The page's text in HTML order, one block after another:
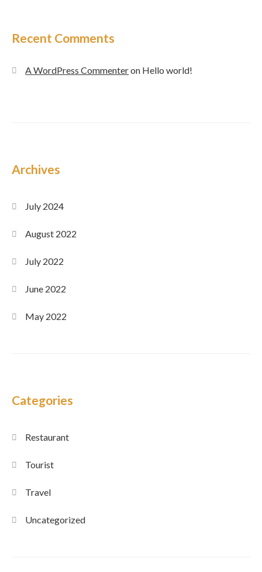
Recent Comments
A WordPress Commenteron Hello world!
Archives
July 2024
August 2022
July 2022
June 2022
May 2022
Categories
Restaurant
Tourist
Travel
Uncategorized